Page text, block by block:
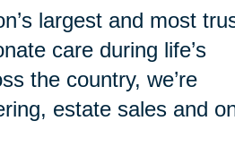
largest and most
care during life’s
the country, we’re
estate sales and